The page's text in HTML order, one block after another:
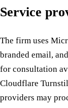
Service
The firm uses
branded email,
for consultation
Cloudflare
providers may